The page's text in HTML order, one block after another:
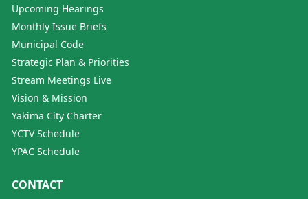
Upcoming Hearings
Monthly Issue Briefs
Municipal Code
Strategic Plan & Priorities
Stream Meetings Live
Vision & Mission
Yakima City Charter
YCTV Schedule
YPAC Schedule
CONTACT